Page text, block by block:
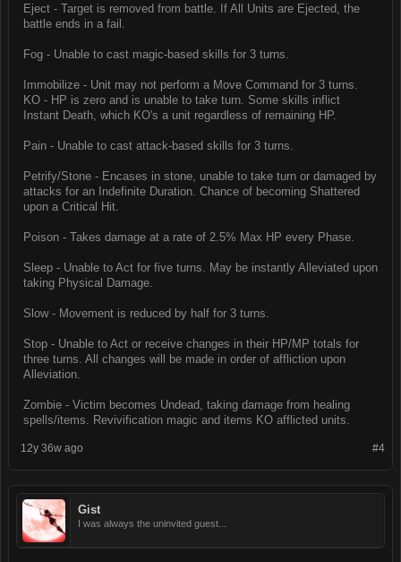
Eject - Target is removed from battle. If All Units are Ejected, the
battle ends in a fail.
Fog - Unable to cast magic-based skills for 3 turns.
Immobilize - Unit may not perform a Move Command for 3 turns.
KO - HP is zero and is unable to take turn. Some skills inflict
Instant Death, which KO's a unit regardless of remaining HP.
Pain - Unable to cast attack-based skills for 3 turns.
Petrify/Stone - Encases in stone, unable to take turn or damaged by
attacks for an Indefinite Duration. Chance of becoming Shattered
upon a Critical Hit.
Poison - Takes damage at a rate of 2.5% Max HP every Phase.
Sleep - Unable to Act for five turns. May be instantly Alleviated upon
taking Physical Damage.
Slow - Movement is reduced by half for 3 turns.
Stop - Unable to Act or receive changes in their HP/MP totals for
three turns. All changes will be made in order of affliction upon
Alleviation.
Zombie - Victim becomes Undead, taking damage from healing
spells/items. Revivification magic and items KO afflicted units.
#4
12y 36w ago
Gist
I was always the uninvited guest...